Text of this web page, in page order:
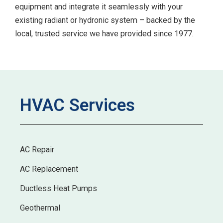
HVAC Services
AC Repair
AC Replacement
Ductless Heat Pumps
Geothermal
equipment and integrate it seamlessly with your
existing radiant or hydronic system – backed by the
local, trusted service we have provided since 1977.